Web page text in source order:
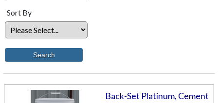
Sort By
Back-Set Platinum, Cement